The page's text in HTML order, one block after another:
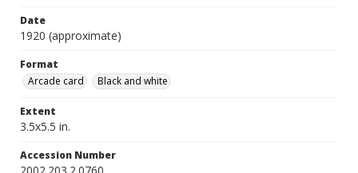
Date
1920 (approximate)
Format
Arcade card
Black and white
Extent
3.5x5.5 in.
Accession Number